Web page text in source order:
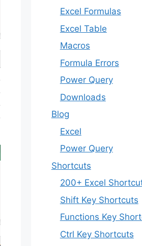
Excel Formulas
Excel Table
Macros
Formula Errors
Power Query
Downloads
Blog
Excel
Power Query
Shortcuts
200+ Excel
Shift Key Shortcuts
Functions Key
Ctrl Key Shortcuts